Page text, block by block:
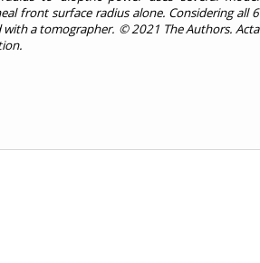
front surface radius alone. Considering all 6
a tomographer. © 2021 The Authors. Acta